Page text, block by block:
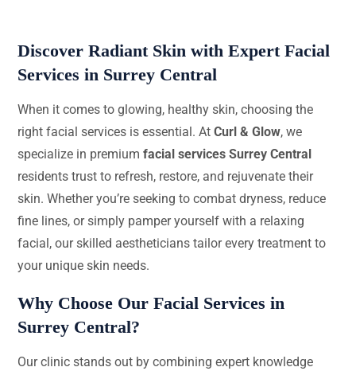
Discover Radiant Skin with Expert Facial
Services in Surrey Central
When it comes to glowing, healthy skin, choosing the
right facial services is essential. At Curl & Glow, we
specialize in premium facial services Surrey Central
residents trust to refresh, restore, and rejuvenate their
skin. Whether you’re seeking to combat dryness, reduce
fine lines, or simply pamper yourself with a relaxing
facial, our skilled aestheticians tailor every treatment to
your unique skin needs.
Why Choose Our Facial Services in
Surrey Central?
Our clinic stands out by combining expert knowledge